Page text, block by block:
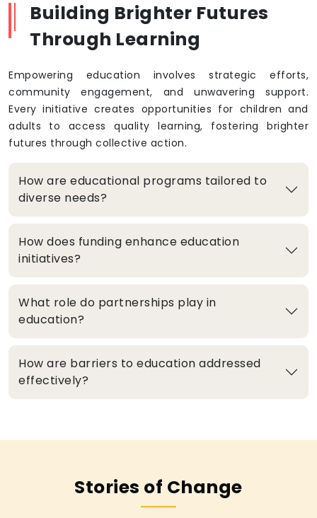
Building Brighter Futures
Through Learning
Empowering education involves strategic efforts,
community engagement, and unwavering support.
Every initiative creates opportunities for children and
adults to access quality learning, fostering brighter
futures through collective action.
How are educational programs tailored to
diverse needs?
How does funding enhance education
initiatives?
What role do partnerships play in
education?
How are barriers to education addressed
effectively?
Stories of Change